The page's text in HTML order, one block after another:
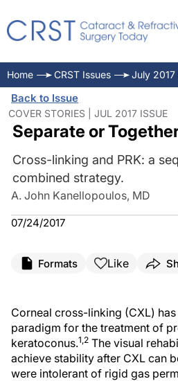
Home CRST Issues July 2017
Back to Issue
COVER STORIES | JUL 2017 ISSUE
Separate or
Cross-linking and PRK: a
combined strategy.
A. John Kanellopoulos, MD
07/24/2017
Formats Like
Corneal cross-linking (CXL)
paradigm for the treatment of
keratoconus.1,2 The visual
achieve stability after CXL can
were intolerant of rigid gas